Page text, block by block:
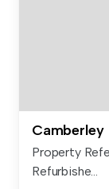
Camberley
Property
Refurbishe...